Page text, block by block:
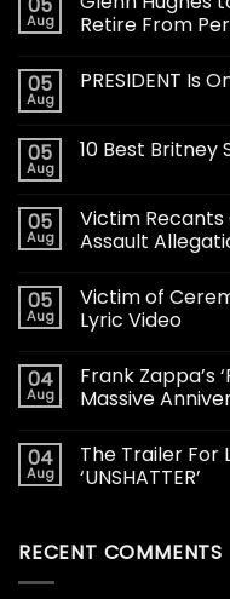
05
Aug
Retire From
05
Aug
PRESIDENT Is
05
Aug
10 Best Britney
05
Aug
Victim Recants
Assault
05
Aug
Victim of
Lyric Video
04
Aug
Frank Zappa’s
Massive
04
Aug
The Trailer For
‘UNSHATTER’
RECENT COMMENTS